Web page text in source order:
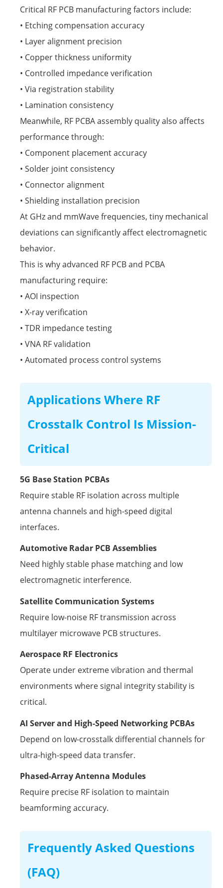
Critical RF PCB manufacturing factors include:
• Etching compensation accuracy
• Layer alignment precision
• Copper thickness uniformity
• Controlled impedance verification
• Via registration stability
• Lamination consistency
Meanwhile, RF PCBA assembly quality also affects
performance through:
• Component placement accuracy
• Solder joint consistency
• Connector alignment
• Shielding installation precision
At GHz and mmWave frequencies, tiny mechanical
deviations can significantly affect electromagnetic
behavior.
This is why advanced RF PCB and PCBA
manufacturing require:
• AOI inspection
• X-ray verification
• TDR impedance testing
• VNA RF validation
• Automated process control systems
Applications Where RF
Crosstalk Control Is Mission-
Critical
5G Base Station PCBAs
Require stable RF isolation across multiple
antenna channels and high-speed digital
interfaces.
Automotive Radar PCB Assemblies
Need highly stable phase matching and low
electromagnetic interference.
Satellite Communication Systems
Require low-noise RF transmission across
multilayer microwave PCB structures.
Aerospace RF Electronics
Operate under extreme vibration and thermal
environments where signal integrity stability is
critical.
AI Server and High-Speed Networking PCBAs
Depend on low-crosstalk differential channels for
ultra-high-speed data transfer.
Phased-Array Antenna Modules
Require precise RF isolation to maintain
beamforming accuracy.
Frequently Asked Questions
(FAQ)